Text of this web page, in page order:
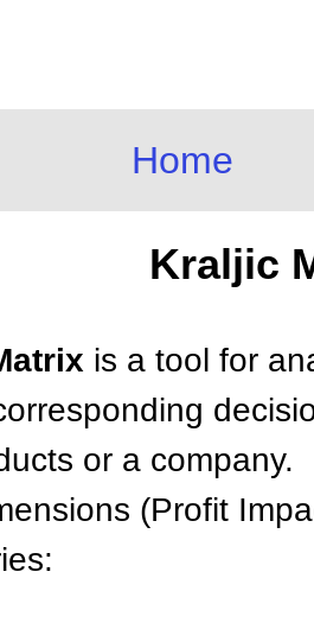
Home
Kraljic
is a tool for
or a company.
(Profit